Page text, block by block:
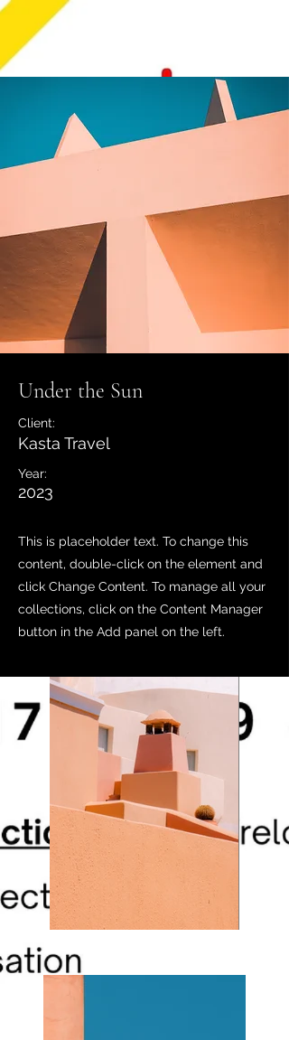
Under the Sun
Client:
Kasta Travel
Year:
2023
This is placeholder text. To change this
content, double-click on the element and
click Change Content. To manage all your
collections, click on the Content Manager
button in the Add panel on the left.